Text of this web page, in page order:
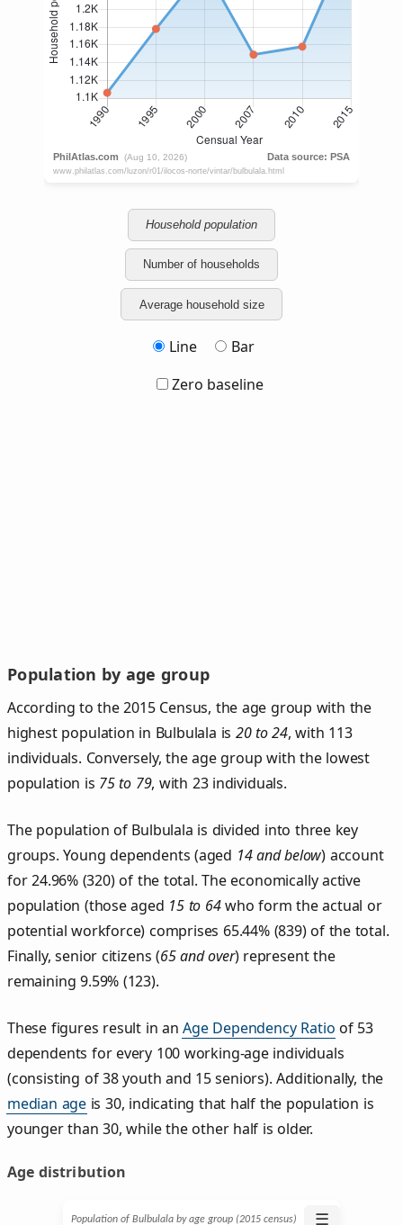
Household population
Number of households
Average household size
Line
Bar
Zero baseline
Population by age group
According to the 2015 Census, the age group with the
highest population in Bulbulala is 20 to 24, with 113
individuals. Conversely, the age group with the lowest
population is 75 to 79, with 23 individuals.
The population of Bulbulala is divided into three key
groups. Young dependents (aged 14 and below) account
for 24.96% (320) of the total. The economically active
population (those aged 15 to 64who form the actual or
potential workforce) comprises 65.44% (839) of the total.
Finally, senior citizens (65 and over) represent the
remaining 9.59% (123).
These figures result in anAge Dependency Ratio of 53
dependents for every 100 working-age individuals
(consisting of 38 youth and 15 seniors). Additionally, the
median age is 30, indicating that half the population is
younger than 30, while the other half is older.
Age distribution
Population of Bulbulala by age group (2015 census) ☰